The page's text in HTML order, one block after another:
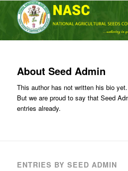
About Seed Admin
This author has not written his bio yet.
But we are proud to say that Seed
entries already.
ENTRIES BY SEED ADMIN